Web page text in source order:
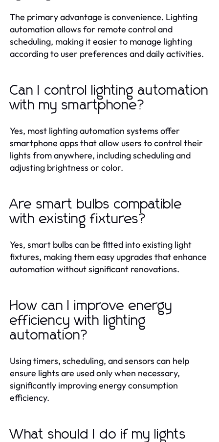
The primary advantage is convenience. Lighting
automation allows for remote control and
scheduling, making it easier to manage lighting
according to user preferences and daily activities.
Can I control lighting automation
with my smartphone?
Yes, most lighting automation systems offer
smartphone apps that allow users to control their
lights from anywhere, including scheduling and
adjusting brightness or color.
Are smart bulbs compatible
with existing fixtures?
Yes, smart bulbs can be fitted into existing light
fixtures, making them easy upgrades that enhance
automation without significant renovations.
How can I improve energy
efficiency with lighting
automation?
Using timers, scheduling, and sensors can help
ensure lights are used only when necessary,
significantly improving energy consumption
efficiency.
What should I do if my lights